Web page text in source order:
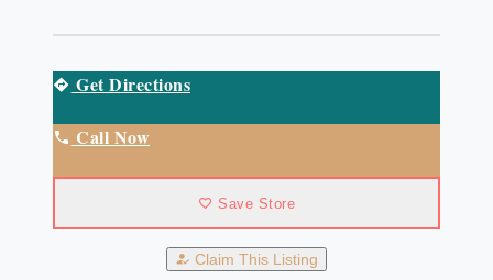
Get Directions
Call Now
Save Store
Claim This Listing